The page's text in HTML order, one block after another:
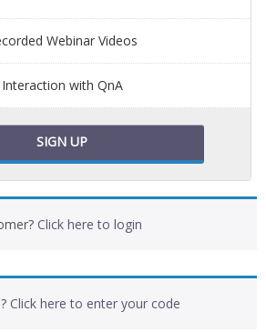
Webinar Videos
Interaction with QnA
SIGN UP
Click here to login
Click here to enter your code